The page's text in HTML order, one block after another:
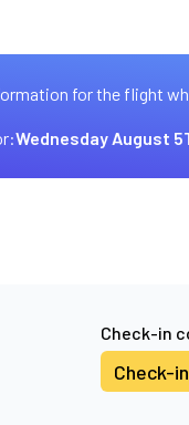
for the flight
Wednesday August 5
Check-in
Check-in